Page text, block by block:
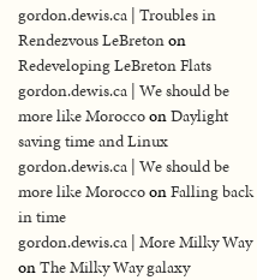
gordon.dewis.ca | Troubles in
Rendezvous LeBretonon
Redeveloping LeBreton Flats
gordon.dewis.ca | We should be
more like MoroccoonDaylight
saving time and Linux
gordon.dewis.ca | We should be
more like MoroccoonFalling back
in time
gordon.dewis.ca | More Milky Way
onThe Milky Way galaxy